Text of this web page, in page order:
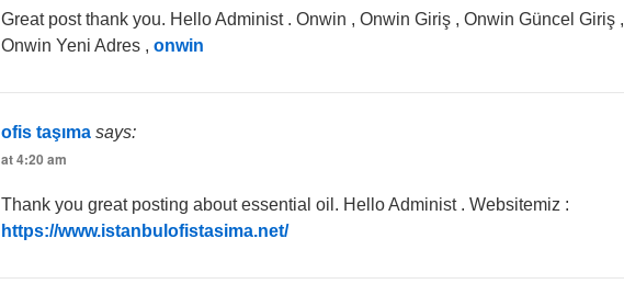
Great post thank you. Hello Administ . Onwin , Onwin Giriş , Onwin Güncel Giriş ,
Onwin Yeni Adres , onwin
ofis taşıma says:
at 4:20 am
Thank you great posting about essential oil. Hello Administ . Websitemiz :
https://www.istanbulofistasima.net/